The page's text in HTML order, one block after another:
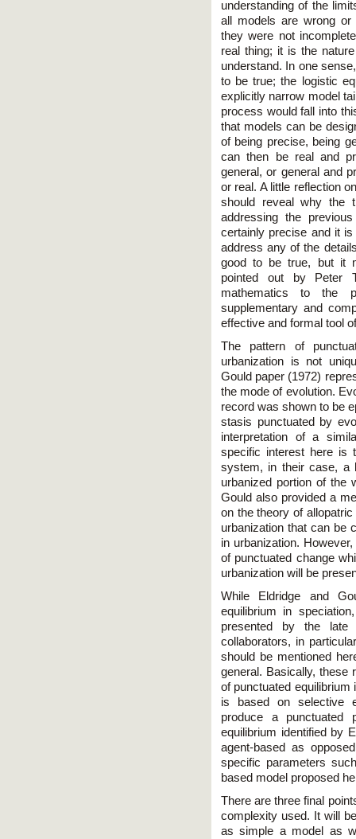
understanding of the
all models are wrong or
they were not
real thing; it is the
understand. In one
to be true; the logistic
explicitly narrow model
process would fall into
that models can be
of being precise, being
can then be real and
general, or general and
or real. A little reflection
should reveal why the
addressing the
certainly precise and it
address any of the
good to be true, but it
pointed out by Peter
mathematics to the
supplementary and
effective and formal tool
The pattern of
urbanization is not
Gould paper (1972)
the mode of evolution.
record was shown to be
stasis punctuated by
interpretation of a
specific interest here is
system, in their case, a
urbanized portion of the
Gould also provided a
on the theory of
urbanization that can be
in urbanization.
of punctuated change
urbanization will be
While Eldridge and
equilibrium in
presented by the
collaborators, in
should be mentioned
general. Basically, these
of punctuated
is based on selective
produce a punctuated
equilibrium identified by
agent-based as
specific parameters
based model proposed
There are three final
complexity used. It will
as simple a model as